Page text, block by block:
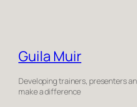
Guila Muir
Developing trainers, presenters
make a difference